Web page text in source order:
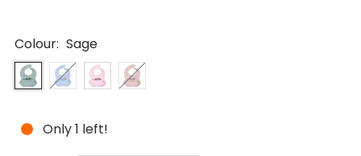
Colour: Sage
Only 1 left!